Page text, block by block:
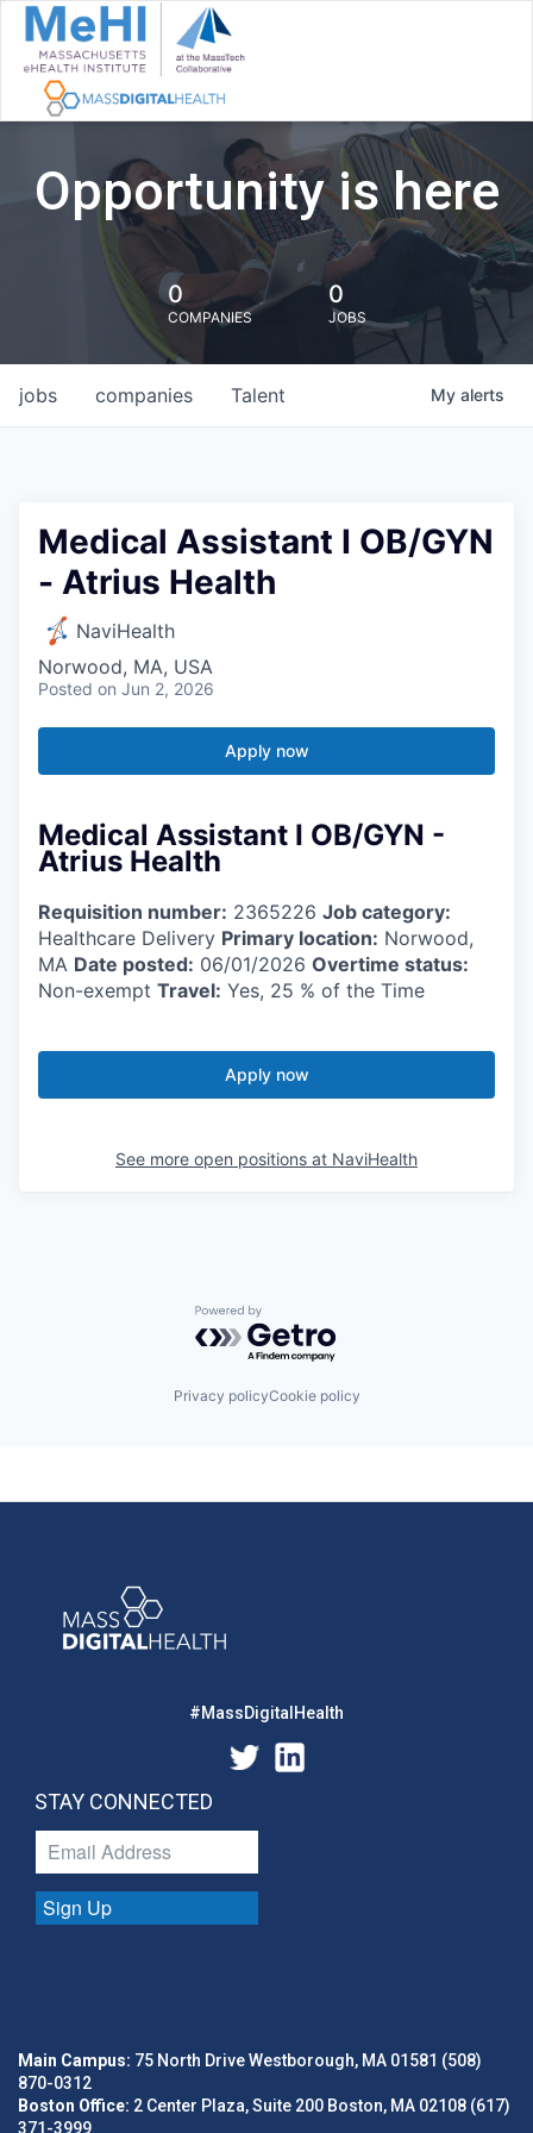
Opportunity is here
0
COMPANIES
0
JOBS
jobs companies Talent My alerts
Medical Assistant I OB/GYN
- Atrius Health
NaviHealth
Norwood, MA, USA
Posted on Jun 2, 2026
Apply now
Medical Assistant I OB/GYN -
Atrius Health
Requisition number: 2365226 Job category:
Healthcare Delivery Primary location: Norwood,
MA Date posted: 06/01/2026 Overtime status:
Non-exempt Travel: Yes, 25 % of the Time
Apply now
See more open positions at NaviHealth
Powered by Getro.com
Privacy policyCookie policy
#MassDigitalHealth
STAY CONNECTED
Sign Up
Main Campus: 75 North Drive Westborough, MA 01581 (508)
870-0312
Boston Office: 2 Center Plaza, Suite 200 Boston, MA 02108 (617)
371-3999